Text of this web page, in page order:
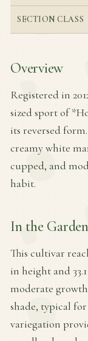
SECTION CLASS
Overview
Registered in
sized sport of
its reversed
creamy white
cupped, and
habit.
In the Garden
This cultivar
in height and
moderate
shade, typical
variegation